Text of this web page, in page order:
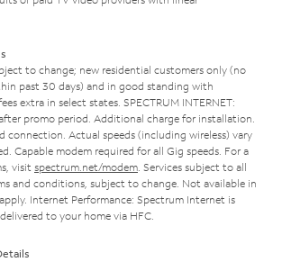
to change; new residential customers only (no
past 30 days) and in good standing with
extra in select states. SPECTRUM INTERNET:
promo period. Additional charge for installation.
connection. Actual speeds (including wireless) vary
Capable modem required for all Gig speeds. For a
visit spectrum.net/modem. Services subject to all
and conditions, subject to change. Not available in
Internet Performance: Spectrum Internet is
to your home via HFC.